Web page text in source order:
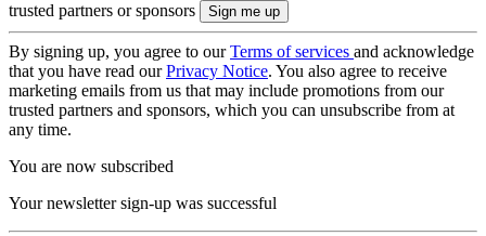
trusted partners or sponsors
By signing up, you agree to ourTerms of services and acknowledge
that you have read ourPrivacy Notice. You also agree to receive
marketing emails from us that may include promotions from our
trusted partners and sponsors, which you can unsubscribe from at
any time.
You are now subscribed
Your newsletter sign-up was successful